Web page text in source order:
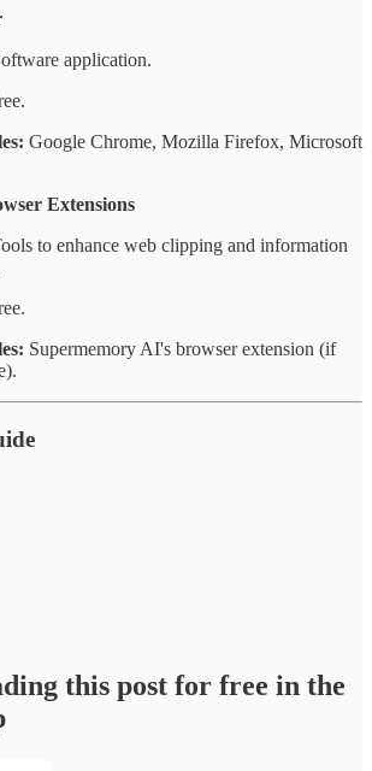
application.
Google Chrome, Mozilla Firefox, Microsoft
Extensions
to enhance web clipping and information
Supermemory AI's browser extension (if
this post for free in the